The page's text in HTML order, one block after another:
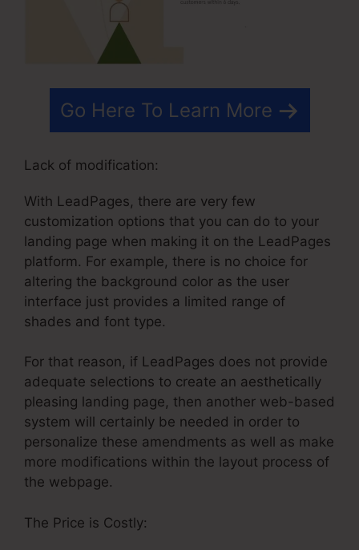
Go Here To Learn More
Lack of modification:
With LeadPages, there are very few
customization options that you can do to your
landing page when making it on the LeadPages
platform. For example, there is no choice for
altering the background color as the user
interface just provides a limited range of
shades and font type.
For that reason, if LeadPages does not provide
adequate selections to create an aesthetically
pleasing landing page, then another web-based
system will certainly be needed in order to
personalize these amendments as well as make
more modifications within the layout process of
the webpage.
The Price is Costly: